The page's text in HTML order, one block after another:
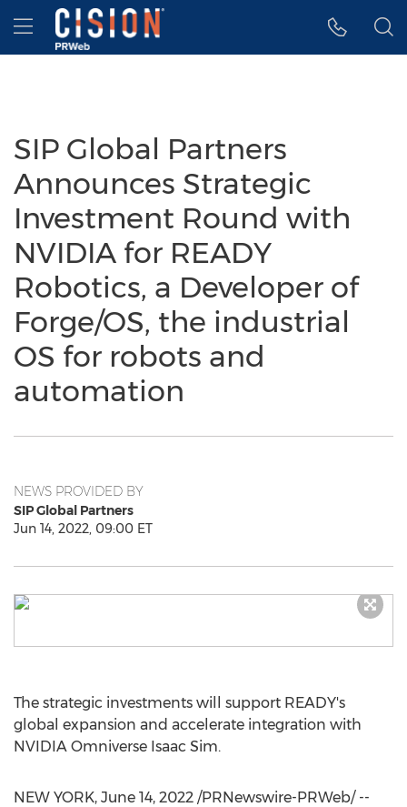
Accessibility Statement
Skip Navigation
Hamburger menu
SIP Global Partners
Announces Strategic
Investment Round with
NVIDIA for READY
Robotics, a Developer of
Forge/OS, the industrial
OS for robots and
automation
NEWS PROVIDED BY
SIP Global Partners
Jun 14, 2022, 09:00 ET
The strategic investments will support READY's
global expansion and accelerate integration with
NVIDIA Omniverse Isaac Sim.
NEW YORK, June 14, 2022 /PRNewswire-PRWeb/ --